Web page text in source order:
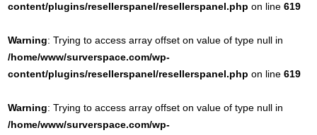
content/plugins/resellerspanel/resellerspanel.php on line619
Warning: Trying to access array offset on value of type null in
/home/www/surverspace.com/wp-
content/plugins/resellerspanel/resellerspanel.php on line619
Warning: Trying to access array offset on value of type null in
/home/www/surverspace.com/wp-